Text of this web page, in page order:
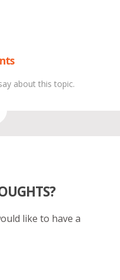
about this topic.
like to have a